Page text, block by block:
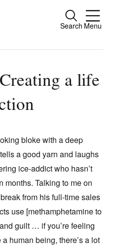
Search Menu
Close
a life
bloke with a deep
a good yarn and laughs
ice-addict who hasn’t
months. Talking to me on
from his full-time sales
use [methamphetamine to
guilt … if you’re feeling
human being, there’s a lot